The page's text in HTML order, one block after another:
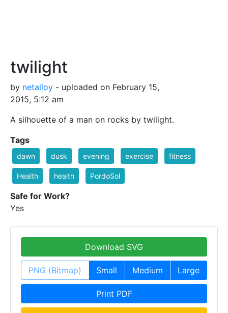
twilight
by netalloy - uploaded on February 15,
2015, 5:12 am
A silhouette of a man on rocks by twilight.
Tags
dawn dusk evening exercise fitness
Health health PordoSol
Safe for Work?
Yes
Download SVG
PNG (Bitmap) Small Medium Large
Print PDF